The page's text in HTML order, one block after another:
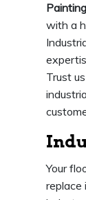
with a
Trust
Your
replace